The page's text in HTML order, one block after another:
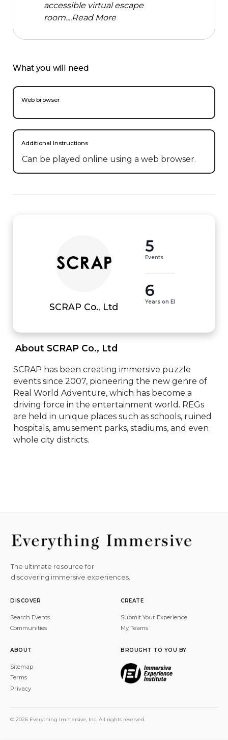
accessible virtual escape
room....Read More
What you will need
Web browser
Additional Instructions
Can be played online using a web browser.
SCRAP Co., Ltd
5
Events
6
Years on EI
About SCRAP Co., Ltd
SCRAP has been creating immersive puzzle
events since 2007, pioneering the new genre of
Real World Adventure, which has become a
driving force in the entertainment world. REGs
are held in unique places such as schools, ruined
hospitals, amusement parks, stadiums, and even
whole city districts.
The ultimate resource for
discovering immersive experiences.
DISCOVER
Search Events
Communities
CREATE
Submit Your Experience
My Teams
ABOUT
Sitemap
Terms
Privacy
BROUGHT TO YOU BY
© 2026 Everything Immersive, Inc. All rights reserved.